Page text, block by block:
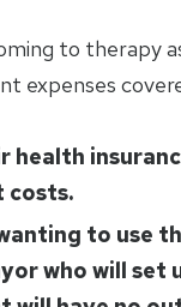
to therapy
expenses
health
to use
who will set